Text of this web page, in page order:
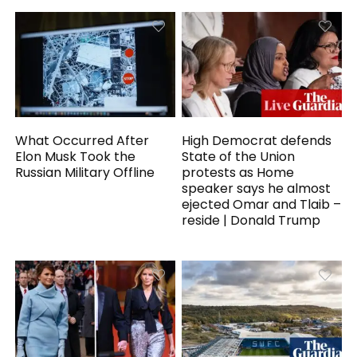
What Occurred After
Elon Musk Took the
Russian Military Offline
High Democrat defends
State of the Union
protests as Home
speaker says he almost
ejected Omar and Tlaib –
reside | Donald Trump